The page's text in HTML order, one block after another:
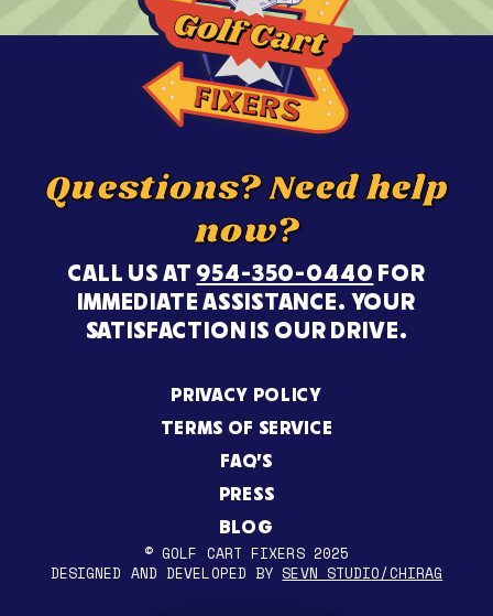
Questions? Need help
now?
CALL US AT 954-350-0440 FOR
IMMEDIATE ASSISTANCE. YOUR
SATISFACTION IS OUR DRIVE.
PRIVACY POLICY
TERMS OF SERVICE
FAQ’S
PRESS
BLOG
© GOLF CART FIXERS 2025
DESIGNED AND DEVELOPED BY SEVN STUDIO/CHIRAG